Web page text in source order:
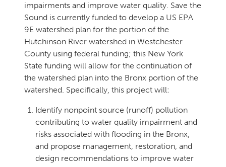
impairments and improve water quality. Save the
Sound is currently funded to develop a US EPA
9E watershed plan for the portion of the
Hutchinson River watershed in Westchester
County using federal funding; this New York
State funding will allow for the continuation of
the watershed plan into the Bronx portion of the
watershed. Specifically, this project will:
Identify nonpoint source (runoff) pollution
contributing to water quality impairment and
risks associated with flooding in the Bronx,
and propose management, restoration, and
design recommendations to improve water